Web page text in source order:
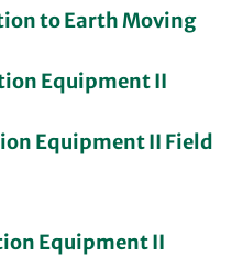
to Earth Moving
Equipment II
Equipment II Field
Equipment II